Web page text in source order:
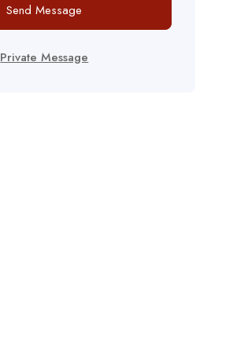
Send Message
Private Message